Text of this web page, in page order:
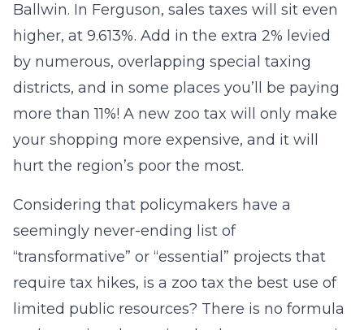
Ballwin. In Ferguson, sales taxes will sit even
higher, at 9.613%. Add in the extra 2% levied
by numerous, overlapping special taxing
districts, and in some places you’ll be paying
more than 11%! A new zoo tax will only make
your shopping more expensive, and it will
hurt the region’s poor the most.
Considering that policymakers have a
seemingly never-ending list of
“transformative” or “essential” projects that
require tax hikes, is a zoo tax the best use of
limited public resources? There is no formula